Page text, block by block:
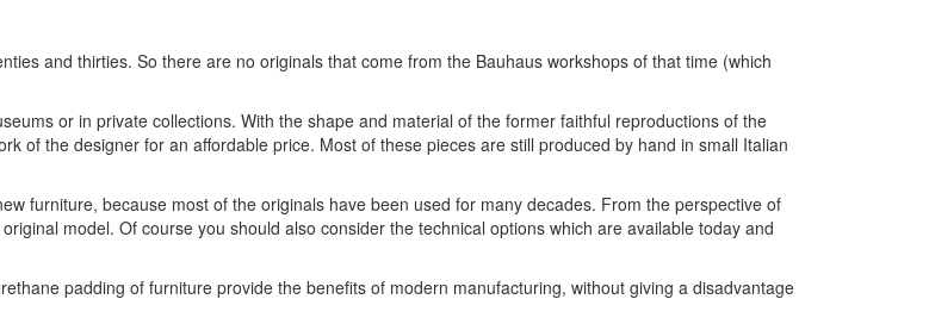
and thirties. So there are no originals that come from the Bauhaus workshops of that time (which
or in private collections. With the shape and material of the former faithful reproductions of the
of the designer for an affordable price. Most of these pieces are still produced by hand in small Italian
furniture, because most of the originals have been used for many decades. From the perspective of
model. Of course you should also consider the technical options which are available today and
padding of furniture provide the benefits of modern manufacturing, without giving a disadvantage